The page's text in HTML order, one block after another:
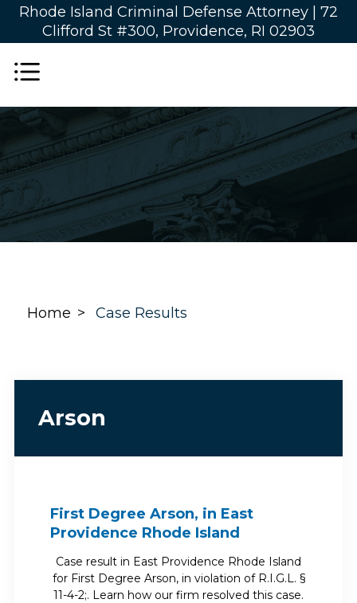
Rhode Island Criminal Defense Attorney | 72
Clifford St #300, Providence, RI 02903
Home Case Results
Arson
First Degree Arson, in East
Providence Rhode Island
Case result in East Providence Rhode Island
for First Degree Arson, in violation of R.I.G.L. §
11-4-2;. Learn how our firm resolved this case.